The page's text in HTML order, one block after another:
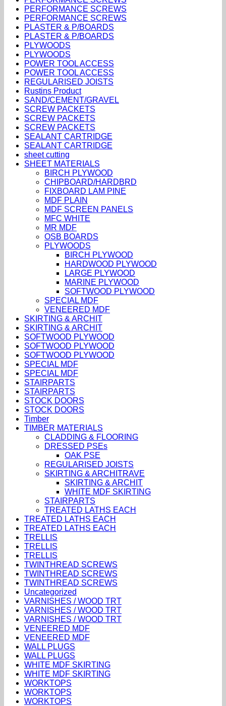
PERFORMANCE SCREWS
PERFORMANCE SCREWS
PLASTER & P/BOARDS
PLASTER & P/BOARDS
PLYWOODS
PLYWOODS
POWER TOOL ACCESS
POWER TOOL ACCESS
REGULARISED JOISTS
Rustins Product
SAND/CEMENT/GRAVEL
SCREW PACKETS
SCREW PACKETS
SCREW PACKETS
SEALANT CARTRIDGE
SEALANT CARTRIDGE
sheet cutting
SHEET MATERIALS
BIRCH PLYWOOD
CHIPBOARD/HARDBRD
FIXBOARD LAM PINE
MDF PLAIN
MDF SCREEN PANELS
MFC WHITE
MR MDF
OSB BOARDS
PLYWOODS
BIRCH PLYWOOD
HARDWOOD PLYWOOD
LARGE PLYWOOD
MARINE PLYWOOD
SOFTWOOD PLYWOOD
SPECIAL MDF
VENEERED MDF
SKIRTING & ARCHIT
SKIRTING & ARCHIT
SOFTWOOD PLYWOOD
SOFTWOOD PLYWOOD
SOFTWOOD PLYWOOD
SPECIAL MDF
SPECIAL MDF
STAIRPARTS
STAIRPARTS
STOCK DOORS
STOCK DOORS
Timber
TIMBER MATERIALS
CLADDING & FLOORING
DRESSED PSEs
OAK PSE
REGULARISED JOISTS
SKIRTING & ARCHITRAVE
SKIRTING & ARCHIT
WHITE MDF SKIRTING
STAIRPARTS
TREATED LATHS EACH
TREATED LATHS EACH
TREATED LATHS EACH
TRELLIS
TRELLIS
TRELLIS
TWINTHREAD SCREWS
TWINTHREAD SCREWS
TWINTHREAD SCREWS
Uncategorized
VARNISHES / WOOD TRT
VARNISHES / WOOD TRT
VARNISHES / WOOD TRT
VENEERED MDF
VENEERED MDF
WALL PLUGS
WALL PLUGS
WHITE MDF SKIRTING
WHITE MDF SKIRTING
WORKTOPS
WORKTOPS
WORKTOPS